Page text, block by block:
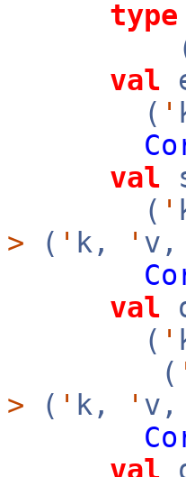
type
val
( '
val
( '
> ( ' k, ' v,
val
( '
(
> ( ' k, ' v,
val